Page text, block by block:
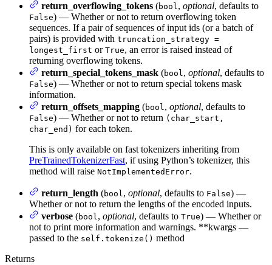
return_overflowing_tokens (bool, optional, defaults to
False) — Whether or not to return overflowing token
sequences. If a pair of sequences of input ids (or a batch of
pairs) is provided with truncation_strategy =
longest_first or True, an error is raised instead of
returning overflowing tokens.
return_special_tokens_mask (bool, optional, defaults to
False) — Whether or not to return special tokens mask
information.
return_offsets_mapping (bool, optional, defaults to
False) — Whether or not to return (char_start,
char_end) for each token.
This is only available on fast tokenizers inheriting from
PreTrainedTokenizerFast, if using Python’s tokenizer, this
method will raise NotImplementedError.
return_length (bool, optional, defaults to False) —
Whether or not to return the lengths of the encoded inputs.
verbose (bool, optional, defaults to True) — Whether or
not to print more information and warnings. **kwargs —
passed to the self.tokenize() method
Returns